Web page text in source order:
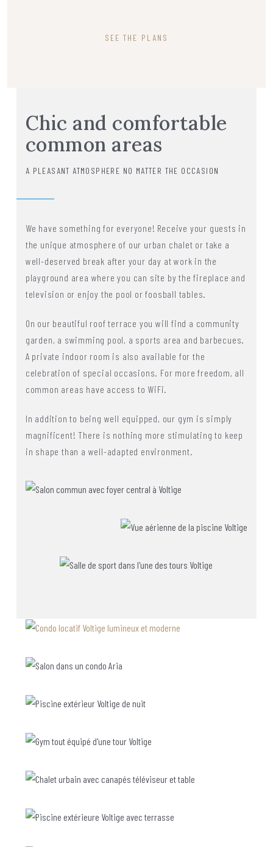
SEE THE PLANS
Chic and comfortable
common areas
A PLEASANT ATMOSPHERE NO MATTER THE OCCASION
We have something for everyone! Receive your guests in
the unique atmosphere of our urban chalet or take a
well-deserved break after your day at work in the
playground area where you can site by the fireplace and
television or enjoy the pool or foosball tables.
On our beautiful roof terrace you will find a community
garden, a swimming pool, a sports area and barbecues.
A private indoor room is also available for the
celebration of special occasions. For more freedom, all
common areas have access to WiFi.
In addition to being well equipped, our gym is simply
magnificent! There is nothing more stimulating to keep
in shape than a well-adapted environment.